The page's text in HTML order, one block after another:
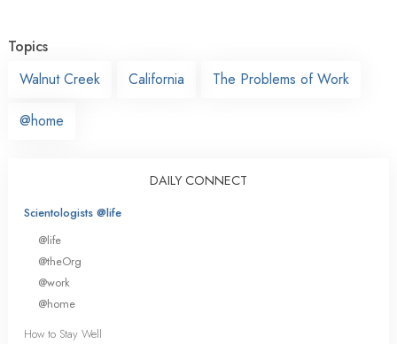
Topics
Walnut Creek
California The Problems of Work
@home
DAILY CONNECT
Scientologists @life
@life
@theOrg
@work
@home
How to Stay Well